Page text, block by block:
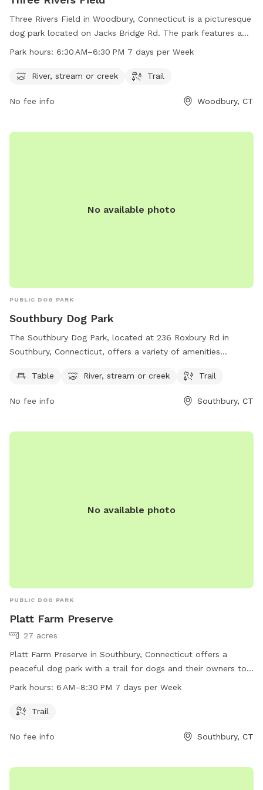
Three Rivers Field in Woodbury, Connecticut is a picturesque
dog park located on Jacks Bridge Rd. The park features a
river, stream or creek for dogs to splash around in, as well
6:30 PM seven days a week, Three Rivers Field is the perfect
furry friends in a beautiful natural setting.
Park hours: 6:30 AM–6:30 PM 7 days per Week
River, stream or creek Trail
No fee info Woodbury, CT
No available photo
PUBLIC DOG PARK
Southbury Dog Park
The Southbury Dog Park, located at 236 Roxbury Rd in
Southbury, Connecticut, offers a variety of amenities
to enjoy. The park's website is southburydogpark.net and
they can be reached by phone at 860-309-8431 or by email
. Visit this park for a fun
natural setting.
Table River, stream or creek Trail
No fee info Southbury, CT
No available photo
PUBLIC DOG PARK
Platt Farm Preserve
27 acres
Platt Farm Preserve in Southbury, Connecticut offers a
peaceful dog park with a trail for dogs and their owners to
enjoy. The park is open from 6 AM to 8:30 PM every day of
more information.
Park hours: 6 AM–8:30 PM 7 days per Week
Trail
No fee info Southbury, CT